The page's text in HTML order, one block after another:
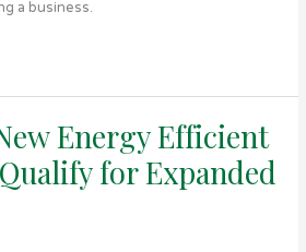
a business.
Energy Efficient
for Expanded